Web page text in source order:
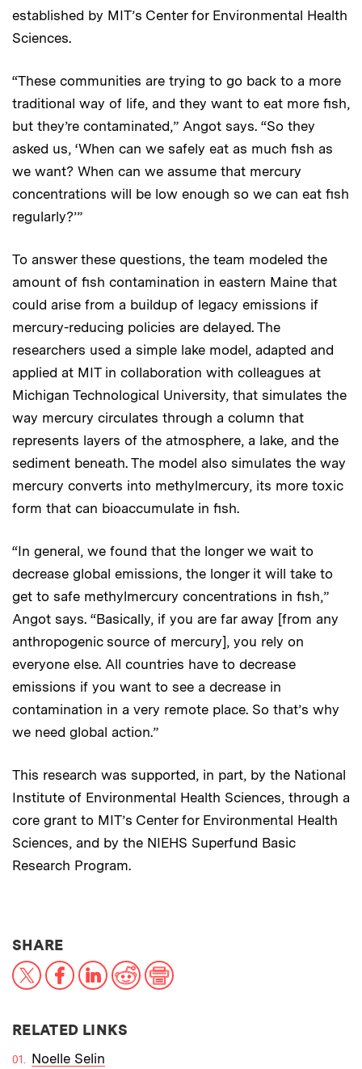
established by MIT’s Center for Environmental Health
Sciences.
“These communities are trying to go back to a more
traditional way of life, and they want to eat more fish,
but they’re contaminated,” Angot says. “So they
asked us, ‘When can we safely eat as much fish as
we want? When can we assume that mercury
concentrations will be low enough so we can eat fish
regularly?’”
To answer these questions, the team modeled the
amount of fish contamination in eastern Maine that
could arise from a buildup of legacy emissions if
mercury-reducing policies are delayed. The
researchers used a simple lake model, adapted and
applied at MIT in collaboration with colleagues at
Michigan Technological University, that simulates the
way mercury circulates through a column that
represents layers of the atmosphere, a lake, and the
sediment beneath. The model also simulates the way
mercury converts into methylmercury, its more toxic
form that can bioaccumulate in fish.
“In general, we found that the longer we wait to
decrease global emissions, the longer it will take to
get to safe methylmercury concentrations in fish,”
Angot says. “Basically, if you are far away [from any
anthropogenic source of mercury], you rely on
everyone else. All countries have to decrease
emissions if you want to see a decrease in
contamination in a very remote place. So that’s why
we need global action.”
This research was supported, in part, by the National
Institute of Environmental Health Sciences, through a
core grant to MIT’s Center for Environmental Health
Sciences, and by the NIEHS Superfund Basic
Research Program.
SHARETHIS NEWS ARTICLE ON:
X FacebookLinkedInReddit
RELATED LINKS
Noelle Selin